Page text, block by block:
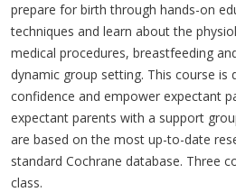
prepare for birth through hands-on
techniques and learn about the
medical procedures, breastfeeding
dynamic group setting. This course is
confidence and empower expectant
expectant parents with a support
are based on the most up-to-date
standard Cochrane database. Three
class.